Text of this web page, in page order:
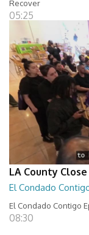
Recover
05:25
LA County Close
El Condado
El Condado Contigo
08:30